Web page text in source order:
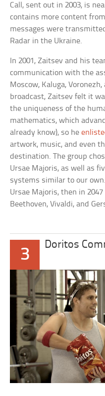
Call, sent out in 2003, is
contains more content
messages were
Radar in the Ukraine.
In 2001, Zaitsev and his
communication with the
Moscow, Kaluga,
broadcast, Zaitsev felt it
the uniqueness of the
mathematics, which
already know), so he
artwork, music, and even
destination. The group
Ursae Majoris, as well as
systems similar to our
Ursae Majoris, then in
Beethoven, Vivaldi, and
3
Doritos